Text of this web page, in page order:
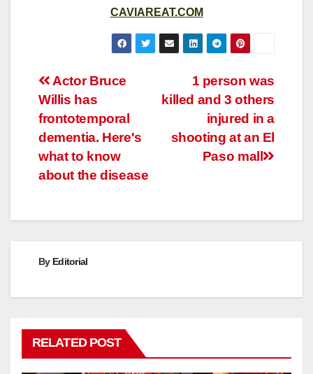
CAVIAREAT.COM
Post
navigation
1 person was
killed and 3 others
injured in a
shooting at an El
Paso mall
Actor Bruce
Willis has
frontotemporal
dementia. Here's
what to know
about the disease
By Editorial
RELATED POST